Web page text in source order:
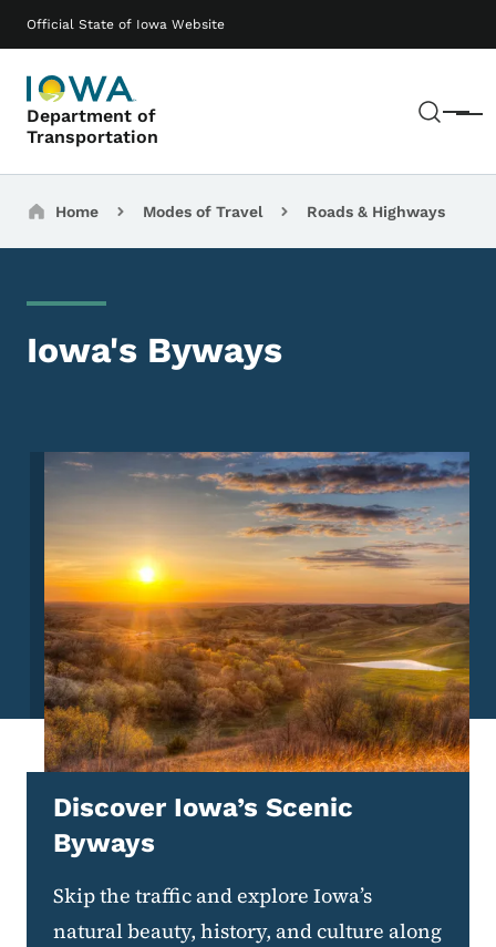
Official State of Iowa Website
Department of
Transportation
Menu
Main navigation
Breadcrumbs
Home Modes of Travel Roads & Highways
Iowa's Byways
Image
Discover Iowa’s Scenic
Byways
Skip the traffic and explore Iowa’s
natural beauty, history, and culture along